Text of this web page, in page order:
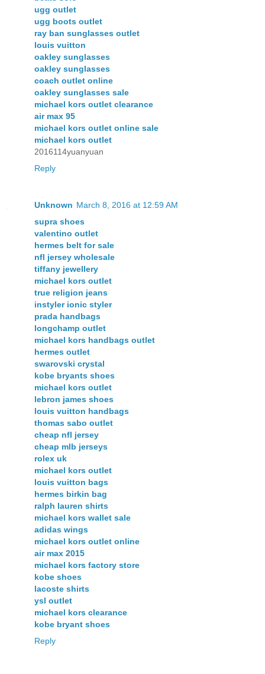
ugg outlet
ugg boots outlet
ray ban sunglasses outlet
louis vuitton
oakley sunglasses
oakley sunglasses
coach outlet online
oakley sunglasses sale
michael kors outlet clearance
air max 95
michael kors outlet online sale
michael kors outlet
2016114yuanyuan
Reply
Unknown March 8, 2016 at 12:59 AM
supra shoes
valentino outlet
hermes belt for sale
nfl jersey wholesale
tiffany jewellery
michael kors outlet
true religion jeans
instyler ionic styler
prada handbags
longchamp outlet
michael kors handbags outlet
hermes outlet
swarovski crystal
kobe bryants shoes
michael kors outlet
lebron james shoes
louis vuitton handbags
thomas sabo outlet
cheap nfl jersey
cheap mlb jerseys
rolex uk
michael kors outlet
louis vuitton bags
hermes birkin bag
ralph lauren shirts
michael kors wallet sale
adidas wings
michael kors outlet online
air max 2015
michael kors factory store
kobe shoes
lacoste shirts
ysl outlet
michael kors clearance
kobe bryant shoes
Reply